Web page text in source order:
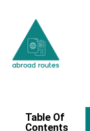
Table Of
Contents